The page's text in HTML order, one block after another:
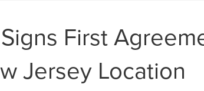
First
Jersey Location